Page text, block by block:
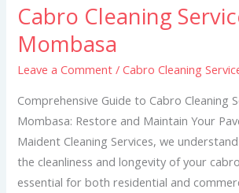
Cabro Cleaning
Mombasa
Leave a Comment /Cabro Cleaning
Comprehensive Guide to Cabro Cleaning
Mombasa: Restore and Maintain Your
Maident Cleaning Services, we
the cleanliness and longevity of your
essential for both residential and
Cabro
Services
in
Mombasa